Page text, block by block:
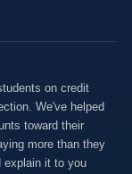
on credit
We've helped
toward their
more than they
explain it to you